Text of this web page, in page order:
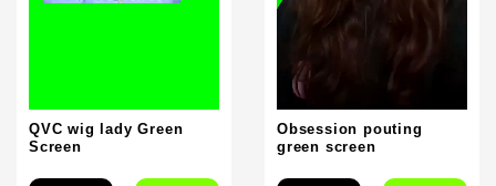
QVC wig lady Green
Screen
Obsession pouting
green screen